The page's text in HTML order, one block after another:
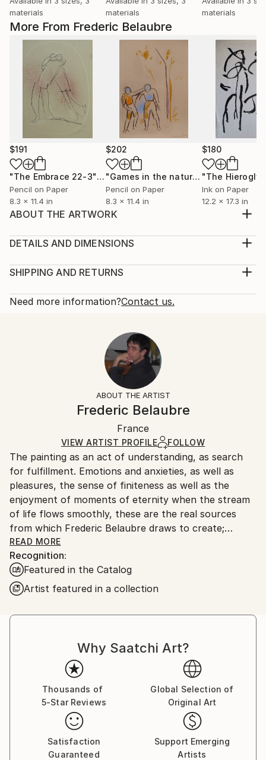
More From Frederic Belaubre
$191
"The Embrace 22-3"Drawing
Pencil on Paper
8.3 x 11.4 in
$202
"Games in the nature" Drawing
Pencil on Paper
8.3 x 11.4 in
$180
Ink on Paper
12.2 x 17.3 in
ABOUT THE ARTWORK
imagination
2019
Abstract
DETAILS AND DIMENSIONS
Print, Giclee on Canvas
Open Edition
Ships in a Box
SHIPPING AND RETURNS
Calculated at checkout.
10-14 business days for international shipments.
All Open Edition prints are final sale items and
ineligible for returns. Visit ourhelp section
Ships in a box. Art prints are packaged and shipped
by our printing partner.
Ships From:
Printing facility in California.
Need more information?Contact us.
ABOUT THE ARTIST
Frederic Belaubre
France
VIEW ARTIST PROFILE FOLLOW
The painting as an act of understanding, as search
for fulfillment. Emotions and anxieties, as well as
pleasures, the sense of finiteness as well as the
enjoyment of moments of eternity when the stream
of life flows smoothly, these are the real sources
from which Frederic Belaubre draws to create;
constantly renewed attempts of transfiguration of
reality into one beyond the light.
Frederic Belaubre works and exposes in his Parisian
workshop at the foot of Montmartre.
READ MORE
Recognition:
Featured in the Catalog
Artist featured in a collection
materials
materials
materials
Why Saatchi Art?
Thousands of
5-Star Reviews
Global Selection of
Original Art
Satisfaction
Guaranteed
Support Emerging
Artists